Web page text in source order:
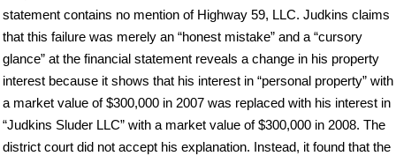
statement contains no mention of Highway 59, LLC. Judkins claims
that this failure was merely an “honest mistake” and a “cursory
glance” at the financial statement reveals a change in his property
interest because it shows that his interest in “personal property” with
a market value of $300,000 in 2007 was replaced with his interest in
“Judkins Sluder LLC” with a market value of $300,000 in 2008. The
district court did not accept his explanation. Instead, it found that the